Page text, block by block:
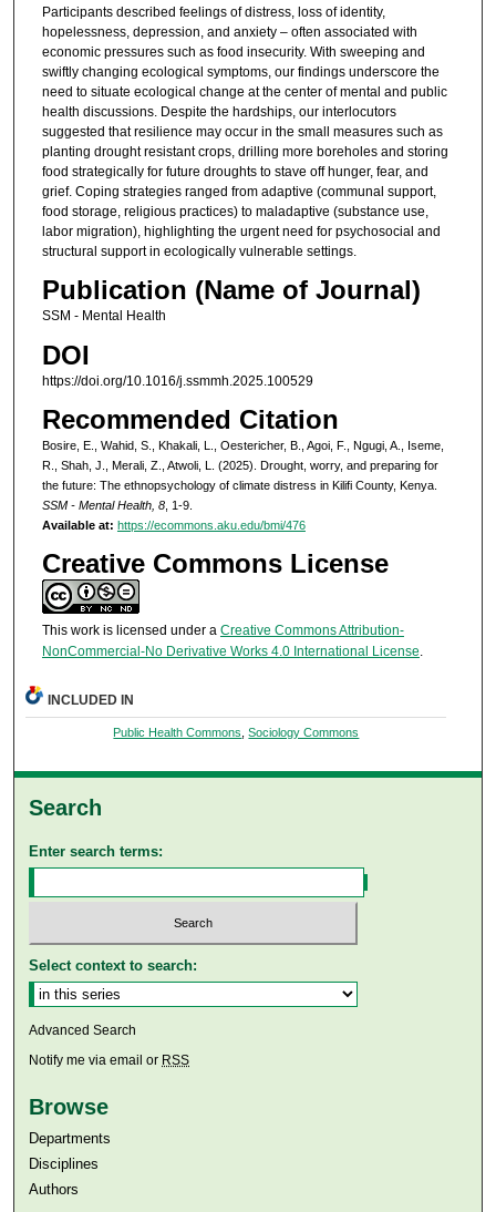
Participants described feelings of distress, loss of identity,
hopelessness, depression, and anxiety – often associated with
economic pressures such as food insecurity. With sweeping and
swiftly changing ecological symptoms, our findings underscore the
need to situate ecological change at the center of mental and public
health discussions. Despite the hardships, our interlocutors
suggested that resilience may occur in the small measures such as
planting drought resistant crops, drilling more boreholes and storing
food strategically for future droughts to stave off hunger, fear, and
grief. Coping strategies ranged from adaptive (communal support,
food storage, religious practices) to maladaptive (substance use,
labor migration), highlighting the urgent need for psychosocial and
structural support in ecologically vulnerable settings.
Publication (Name of Journal)
SSM - Mental Health
DOI
https://doi.org/10.1016/j.ssmmh.2025.100529
Recommended Citation
Bosire, E., Wahid, S., Khakali, L., Oestericher, B., Agoi, F., Ngugi, A., Iseme,
R., Shah, J., Merali, Z., Atwoli, L. (2025). Drought, worry, and preparing for
the future: The ethnopsychology of climate distress in Kilifi County, Kenya.
SSM - Mental Health, 8, 1-9.
Available at: https://ecommons.aku.edu/bmi/476
Creative Commons License
This work is licensed under a Creative Commons Attribution-
NonCommercial-No Derivative Works 4.0 International License.
INCLUDED IN
Public Health Commons ,Sociology Commons
Search
Enter search terms:
Select context to search:
Advanced Search
Notify me via email or RSS
Browse
Departments
Disciplines
Authors